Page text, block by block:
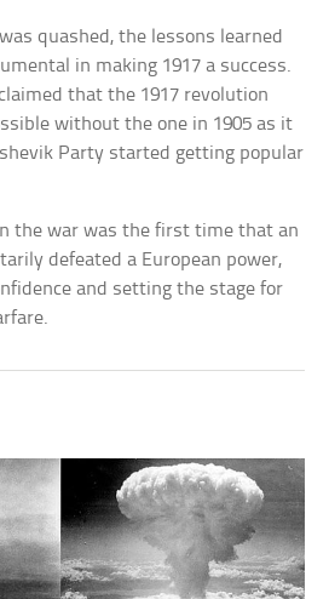
quashed, the lessons learned
in making 1917 a success.
that the 1917 revolution
without the one in 1905 as it
Party started getting popular
the war was the first time that an
defeated a European power,
and setting the stage for